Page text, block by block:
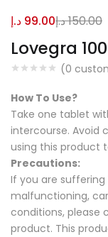
Lovegra
(0
99.00 د.إ 150.00د.إ
How To Use?
Take one tablet
intercourse. Avoid
using this product
Precautions:
If you are
malfunctioning,
conditions, please
product. This